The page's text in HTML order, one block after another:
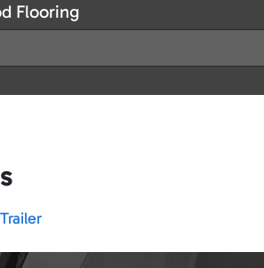
Flooring